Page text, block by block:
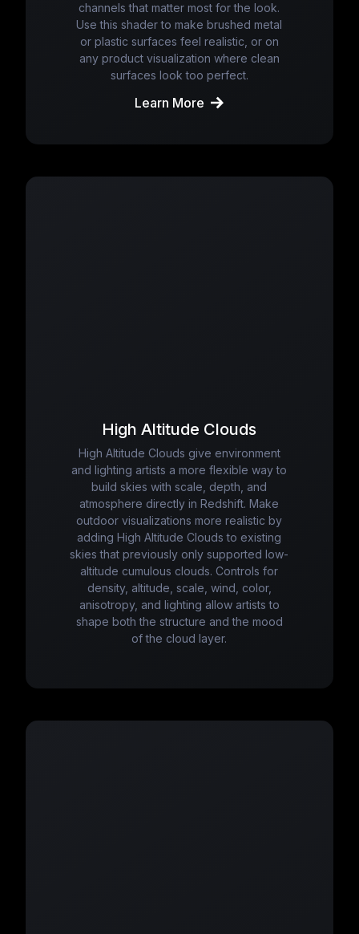
channels that matter most for the look.
Use this shader to make brushed metal
or plastic surfaces feel realistic, or on
any product visualization where clean
surfaces look too perfect.
Learn More
High Altitude Clouds
High Altitude Clouds give environment
and lighting artists a more flexible way to
build skies with scale, depth, and
atmosphere directly in Redshift. Make
outdoor visualizations more realistic by
adding High Altitude Clouds to existing
skies that previously only supported low-
altitude cumulous clouds. Controls for
density, altitude, scale, wind, color,
anisotropy, and lighting allow artists to
shape both the structure and the mood
of the cloud layer.